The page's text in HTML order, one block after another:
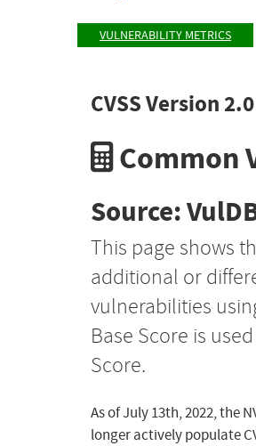
VULNERABILITY METRICS
CVSS Version 2.0
Common
Source:
This page shows
additional or
vulnerabilities
Base Score is
Score.
As of July 13th, 2022, the
longer actively populate